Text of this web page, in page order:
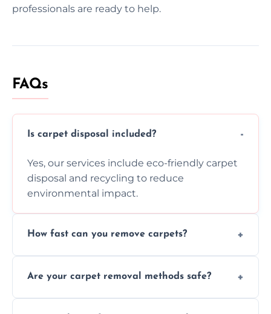
professionals are ready to help.
FAQs
Is carpet disposal included?
Yes, our services include eco-friendly carpet
disposal and recycling to reduce
environmental impact.
How fast can you remove carpets?
carpet removal promptly, ensuring minimal
Are your carpet removal methods safe?